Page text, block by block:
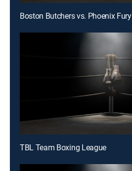
Boston Butchers vs. Phoenix Fury
TBL Team Boxing League